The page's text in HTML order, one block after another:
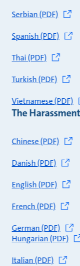
Serbian (PDF)
Spanish (PDF)
Thai (PDF)
Turkish (PDF)
Vietnamese (PDF)
The
Chinese (PDF)
Danish (PDF)
English (PDF)
French (PDF)
German (PDF)
Hungarian (PDF)
Italian (PDF)